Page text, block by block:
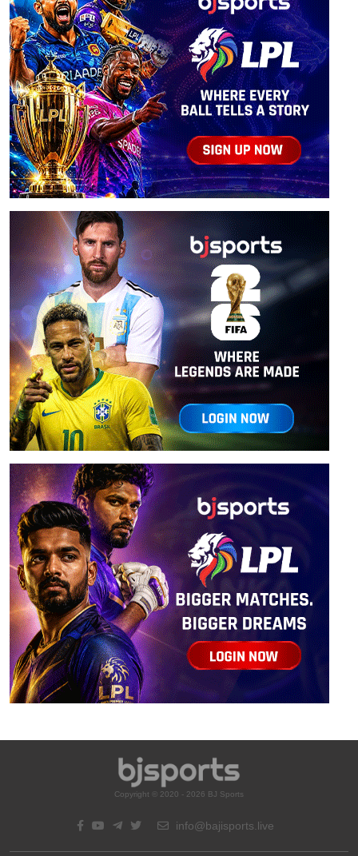
Copyright © 2020 - 2026 BJ Sports
info@bajisports.live